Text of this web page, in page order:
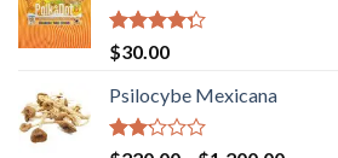
Rated
4.00
of 5
$30.00
Psilocybe Mexicana